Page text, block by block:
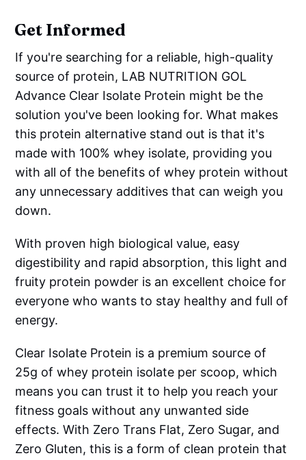
Get Informed
If you're searching for a reliable, high-quality
source of protein, LAB NUTRITION GOL
Advance Clear Isolate Protein might be the
solution you've been looking for. What makes
this protein alternative stand out is that it's
made with 100% whey isolate, providing you
with all of the benefits of whey protein without
any unnecessary additives that can weigh you
down.
With proven high biological value, easy
digestibility and rapid absorption, this light and
fruity protein powder is an excellent choice for
everyone who wants to stay healthy and full of
energy.
Clear Isolate Protein is a premium source of
25g of whey protein isolate per scoop, which
means you can trust it to help you reach your
fitness goals without any unwanted side
effects. With Zero Trans Flat, Zero Sugar, and
Zero Gluten, this is a form of clean protein that